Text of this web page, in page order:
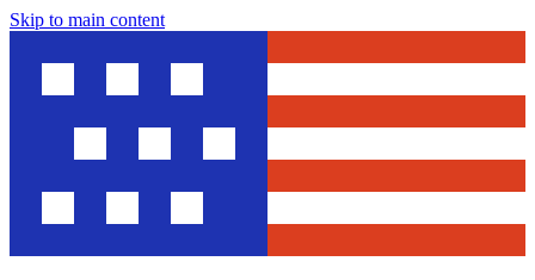
Skip to main content